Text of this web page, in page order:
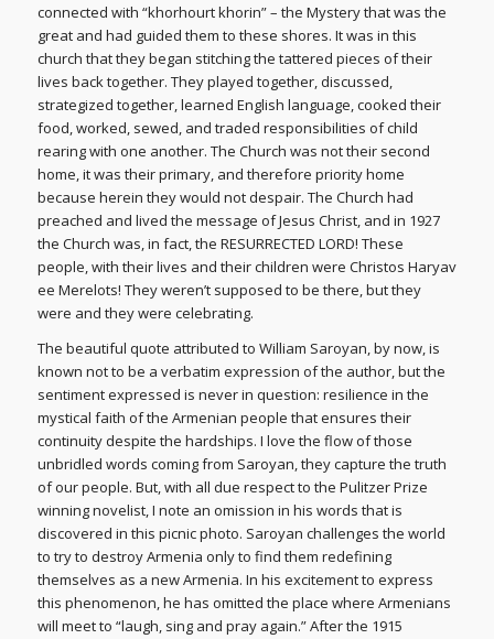
connected with “khorhourt khorin” – the Mystery that was the
great and had guided them to these shores. It was in this
church that they began stitching the tattered pieces of their
lives back together. They played together, discussed,
strategized together, learned English language, cooked their
food, worked, sewed, and traded responsibilities of child
rearing with one another. The Church was not their second
home, it was their primary, and therefore priority home
because herein they would not despair. The Church had
preached and lived the message of Jesus Christ, and in 1927
the Church was, in fact, the RESURRECTED LORD! These
people, with their lives and their children were Christos Haryav
ee Merelots! They weren’t supposed to be there, but they
were and they were celebrating.
The beautiful quote attributed to William Saroyan, by now, is
known not to be a verbatim expression of the author, but the
sentiment expressed is never in question: resilience in the
mystical faith of the Armenian people that ensures their
continuity despite the hardships. I love the flow of those
unbridled words coming from Saroyan, they capture the truth
of our people. But, with all due respect to the Pulitzer Prize
winning novelist, I note an omission in his words that is
discovered in this picnic photo. Saroyan challenges the world
to try to destroy Armenia only to find them redefining
themselves as a new Armenia. In his excitement to express
this phenomenon, he has omitted the place where Armenians
will meet to “laugh, sing and pray again.” After the 1915